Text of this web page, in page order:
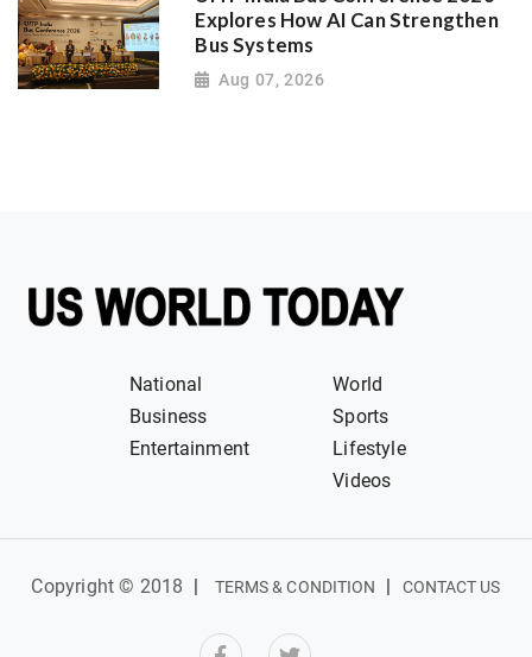
Explores How AI Can Strengthen
Bus Systems
Aug 07, 2026
National
World
Business
Sports
Entertainment
Lifestyle
Videos
Copyright © 2018 TERMS & CONDITION CONTACT US